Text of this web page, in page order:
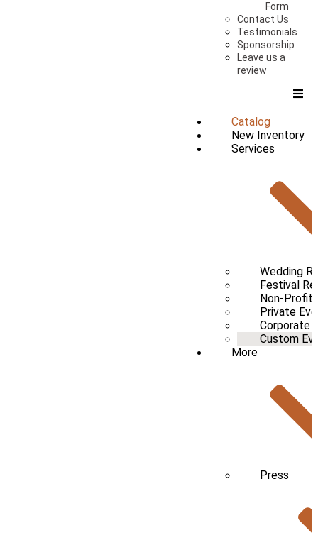
Form
Contact Us
Testimonials
Sponsorship
Leave us a
review
Catalog
New Inventory
Services
Wedding
Festival
Non-Profit
Private
Corporate
Custom
More
Press